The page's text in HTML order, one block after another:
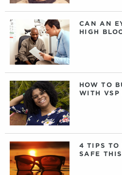
CAN AN
HIGH
HOW TO
WITH VSP
4 TIPS TO
SAFE